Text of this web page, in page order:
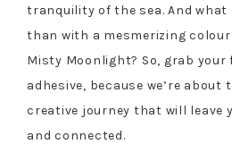
tranquility of the sea. And
than with a mesmerizing
Misty Moonlight? So, grab
adhesive, because we’re about
creative journey that will leave
and connected.